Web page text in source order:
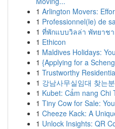
1 Arlington Movers:
1 Professionnel(le) de
1 ที่พักแบบวิลล่า พัทยาช
1 Ethicon
1 Maldives Holidays:
1 {Applying for a
1 Trustworthy
1 강남사무실임대 찾는
1 Kubet: Cẩm nang Chi
1 Tiny Cow for Sale:
1 Cheeze Kack: A
1 Unlock Insights: QR